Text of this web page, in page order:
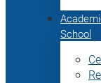
School